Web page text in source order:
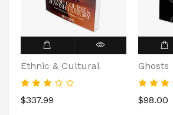
Ethnic & Cultural
$337.99
Ghosts
$98.00